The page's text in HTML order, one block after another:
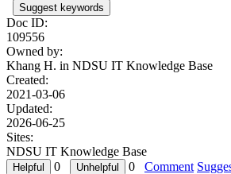
Suggest keywords
Doc ID:
109556
Owned by:
Khang H. in NDSU IT Knowledge Base
Created:
2021-03-06
Updated:
2026-06-25
Sites:
NDSU IT Knowledge Base
0
0 Comment